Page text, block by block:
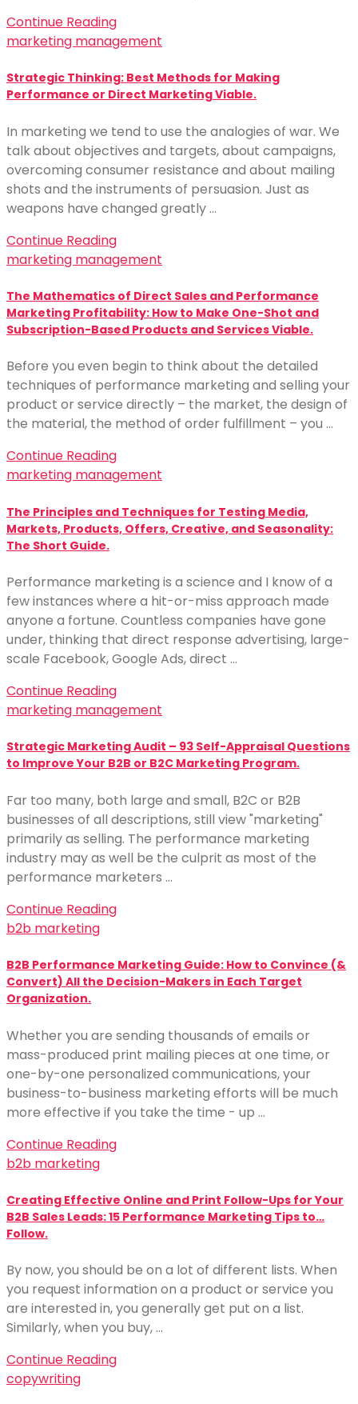
Continue Reading
marketing management
Strategic Thinking: Best Methods for Making
Performance or Direct Marketing Viable.
In marketing we tend to use the analogies of war. We
talk about objectives and targets, about campaigns,
overcoming consumer resistance and about mailing
shots and the instruments of persuasion. Just as
weapons have changed greatly …
Continue Reading
marketing management
The Mathematics of Direct Sales and Performance
Marketing Profitability: How to Make One-Shot and
Subscription-Based Products and Services Viable.
Before you even begin to think about the detailed
techniques of performance marketing and selling your
product or service directly – the market, the design of
the material, the method of order fulfillment – you …
Continue Reading
marketing management
The Principles and Techniques for Testing Media,
Markets, Products, Offers, Creative, and Seasonality:
The Short Guide.
Performance marketing is a science and I know of a
few instances where a hit-or-miss approach made
anyone a fortune. Countless companies have gone
under, thinking that direct response advertising, large-
scale Facebook, Google Ads, direct …
Continue Reading
marketing management
Strategic Marketing Audit – 93 Self-Appraisal Questions
to Improve Your B2B or B2C Marketing Program.
Far too many, both large and small, B2C or B2B
businesses of all descriptions, still view "marketing"
primarily as selling. The performance marketing
industry may as well be the culprit as most of the
performance marketers …
Continue Reading
b2b marketing
B2B Performance Marketing Guide: How to Convince (&
Convert) All the Decision-Makers in Each Target
Organization.
Whether you are sending thousands of emails or
mass-produced print mailing pieces at one time, or
one-by-one personalized communications, your
business-to-business marketing efforts will be much
more effective if you take the time - up …
Continue Reading
b2b marketing
Creating Effective Online and Print Follow-Ups for Your
B2B Sales Leads: 15 Performance Marketing Tips to…
Follow.
By now, you should be on a lot of different lists. When
you request information on a product or service you
are interested in, you generally get put on a list.
Similarly, when you buy, …
Continue Reading
copywriting